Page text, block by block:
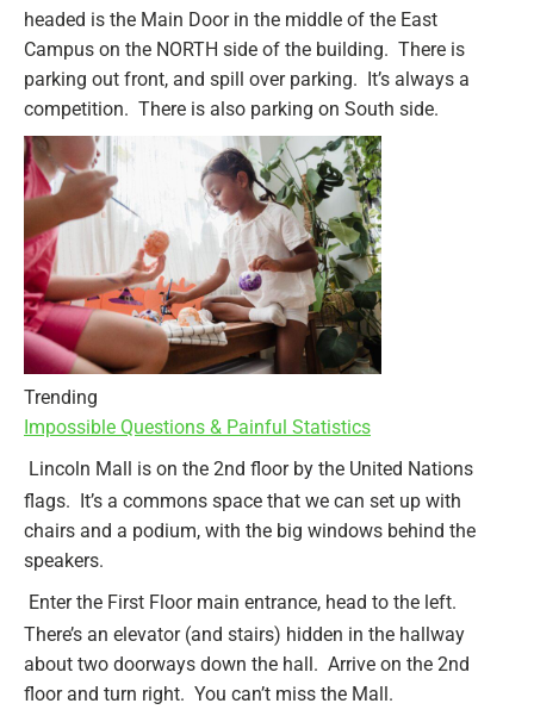
headed is the Main Door in the middle of the East
Campus on the NORTH side of the building. There is
parking out front, and spill over parking. It’s always a
competition. There is also parking on South side.
Trending
Impossible Questions & Painful Statistics
Lincoln Mall is on the 2nd floor by the United Nations
flags. It’s a commons space that we can set up with
chairs and a podium, with the big windows behind the
speakers.
Enter the First Floor main entrance, head to the left.
There’s an elevator (and stairs) hidden in the hallway
about two doorways down the hall. Arrive on the 2nd
floor and turn right. You can’t miss the Mall.